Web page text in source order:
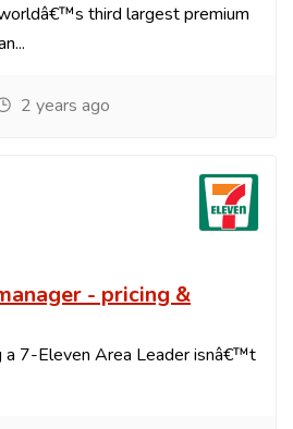
third largest premium
2 years ago
- pricing &
a 7-Eleven Area Leader isnâ€™t